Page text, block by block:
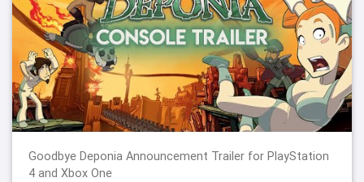
Goodbye Deponia Announcement Trailer for PlayStation
4 and Xbox One